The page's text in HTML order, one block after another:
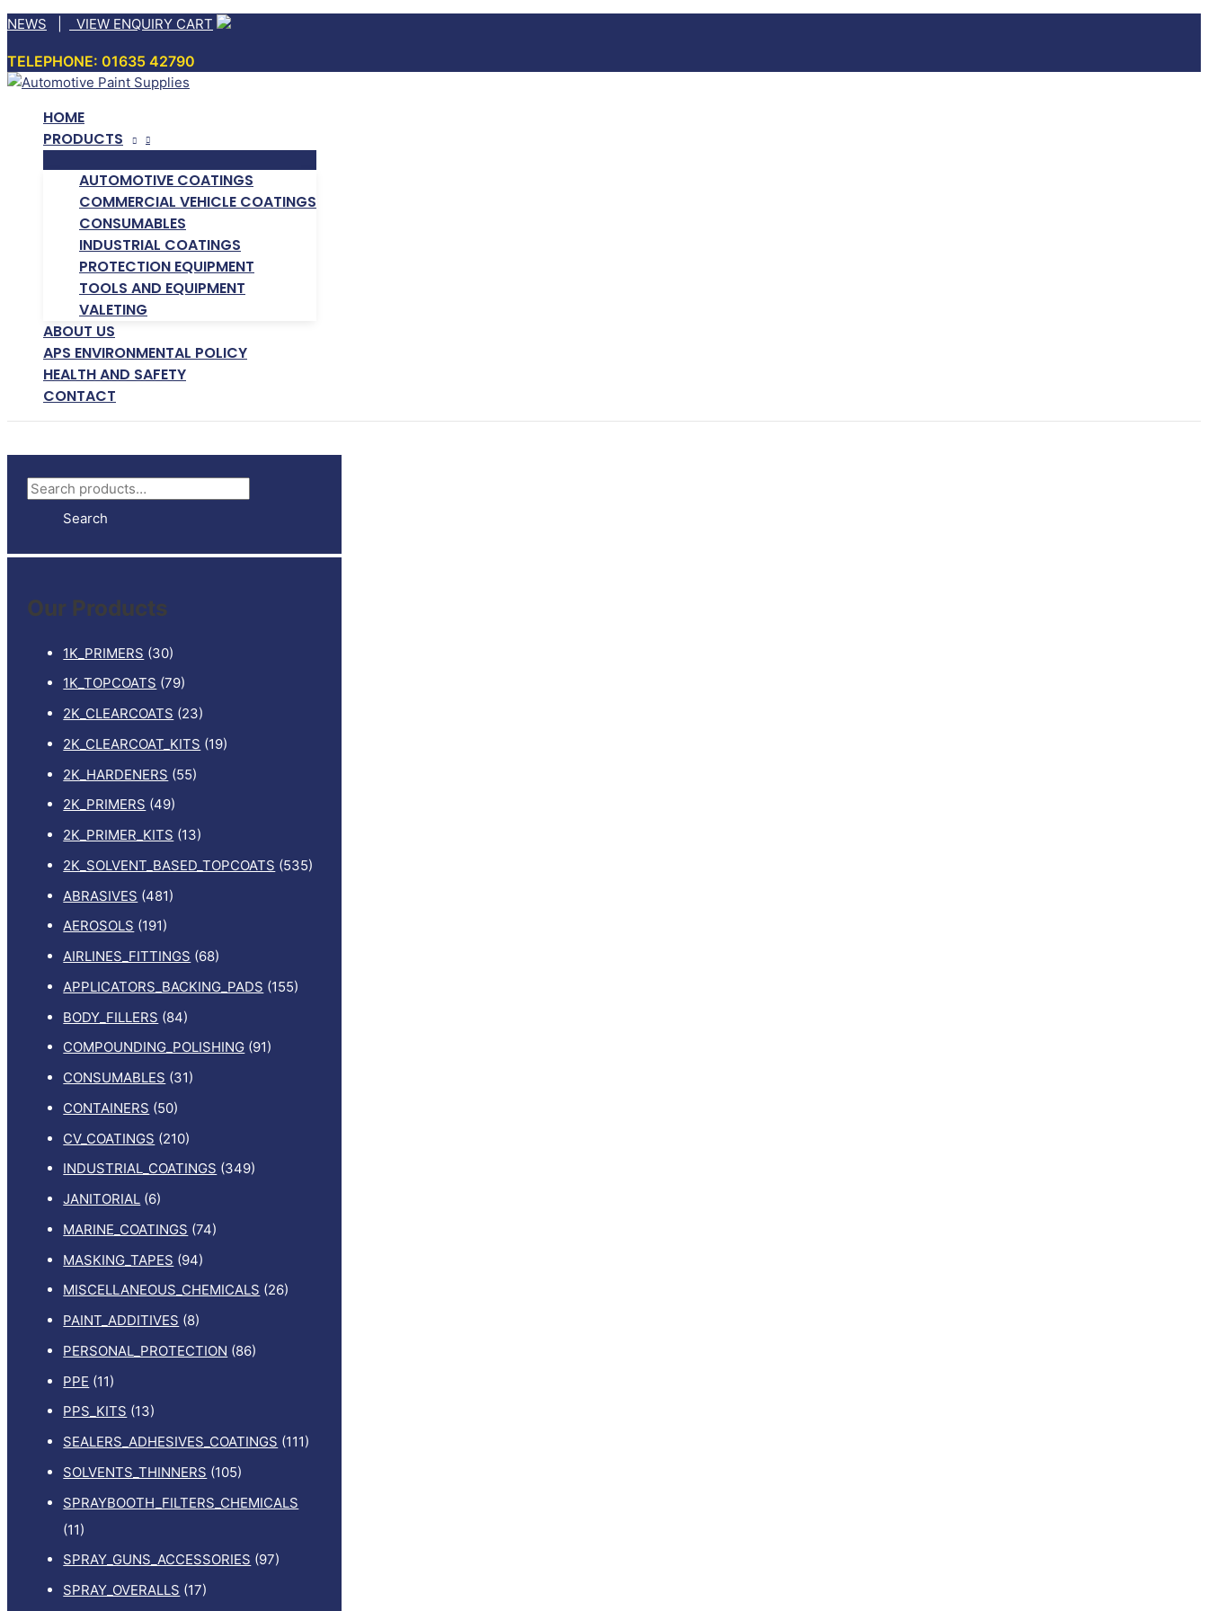
Skip
content
NEWS VIEW ENQUIRY CART
TELEPHONE: 01635 42790
HOME
PRODUCTS
AUTOMOTIVE COATINGS
COMMERCIAL VEHICLE COATINGS
CONSUMABLES
INDUSTRIAL COATINGS
PROTECTION EQUIPMENT
TOOLS AND EQUIPMENT
VALETING
ABOUT US
APS ENVIRONMENTAL POLICY
HEALTH AND SAFETY
CONTACT
S
Search
Our Products
1K_PRIMERS (30)
1K_TOPCOATS (79)
2K_CLEARCOATS (23)
2K_CLEARCOAT_KITS (19)
2K_HARDENERS (55)
2K_PRIMERS (49)
2K_PRIMER_KITS (13)
2K_SOLVENT_BASED_TOPCOATS (535)
ABRASIVES (481)
AEROSOLS (191)
AIRLINES_FITTINGS (68)
APPLICATORS_BACKING_PADS (155)
BODY_FILLERS (84)
COMPOUNDING_POLISHING (91)
CONSUMABLES (31)
CONTAINERS (50)
CV_COATINGS (210)
INDUSTRIAL_COATINGS (349)
JANITORIAL (6)
MARINE_COATINGS (74)
MASKING_TAPES (94)
MISCELLANEOUS_CHEMICALS (26)
PAINT_ADDITIVES (8)
PERSONAL_PROTECTION (86)
PPE (11)
PPS_KITS (13)
SEALERS_ADHESIVES_COATINGS (111)
SOLVENTS_THINNERS (105)
SPRAYBOOTH_FILTERS_CHEMICALS
(11)
SPRAY_GUNS_ACCESSORIES (97)
SPRAY_OVERALLS (17)